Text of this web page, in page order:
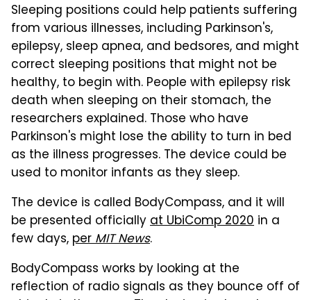
Sleeping positions could help patients suffering
from various illnesses, including Parkinson's,
epilepsy, sleep apnea, and bedsores, and might
correct sleeping positions that might not be
healthy, to begin with. People with epilepsy risk
death when sleeping on their stomach, the
researchers explained. Those who have
Parkinson's might lose the ability to turn in bed
as the illness progresses. The device could be
used to monitor infants as they sleep.
The device is called BodyCompass, and it will
be presented officiallyat UbiComp 2020 in a
few days, perMIT News.
BodyCompass works by looking at the
reflection of radio signals as they bounce off of